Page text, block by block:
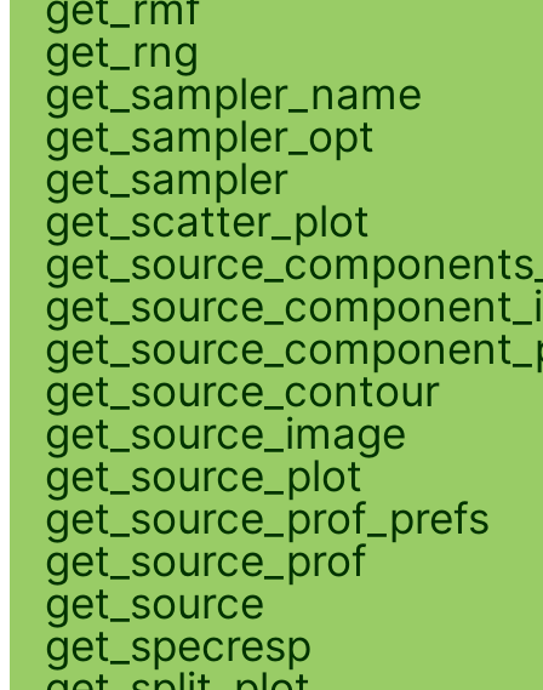
get_rng
get_sampler_name
get_sampler_opt
get_sampler
get_scatter_plot
get_source_contour
get_source_image
get_source_plot
get_source_prof_prefs
get_source_prof
get_source
get_specresp